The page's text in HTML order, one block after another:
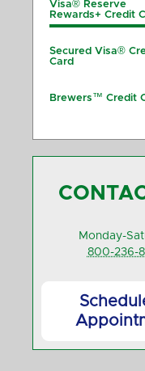
Visa® Reserve
Rewards+ Credit
Secured Visa®
Card
Brewers™ Credit
Monday-
800-236-